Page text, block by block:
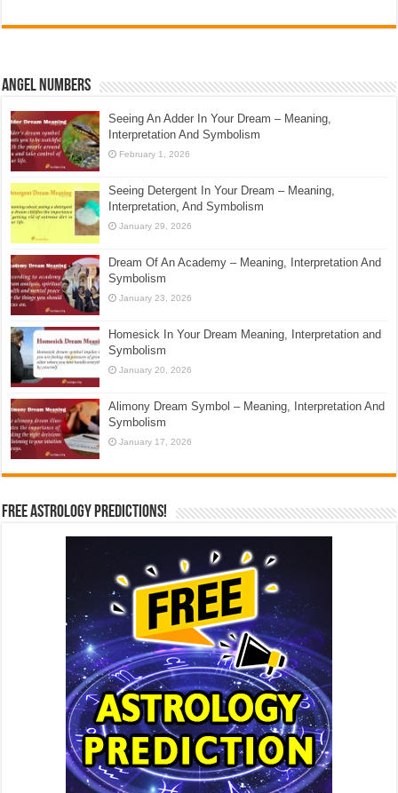
Angel Numbers
Seeing An Adder In Your Dream – Meaning,
Interpretation And Symbolism
February 1, 2026
Seeing Detergent In Your Dream – Meaning,
Interpretation, And Symbolism
January 29, 2026
Dream Of An Academy – Meaning, Interpretation And
Symbolism
January 23, 2026
Homesick In Your Dream Meaning, Interpretation and
Symbolism
January 20, 2026
Alimony Dream Symbol – Meaning, Interpretation And
Symbolism
January 17, 2026
Free Astrology Predictions!